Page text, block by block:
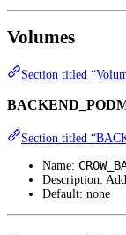
Volumes
Section titled
Section titled
Name:
Description:
Default: none